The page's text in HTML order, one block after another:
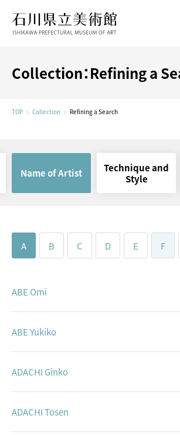
ISHIKAWA
한국어
简体中文
Collection：Refining a
TOP Collection Refining a Search
Name of Artist
Technique and
Style
A B C D E F
ABE Omi
ABE Yukiko
ADACHI Ginko
ADACHI Tosen
Ishikawa Cultural
Properties Conservation